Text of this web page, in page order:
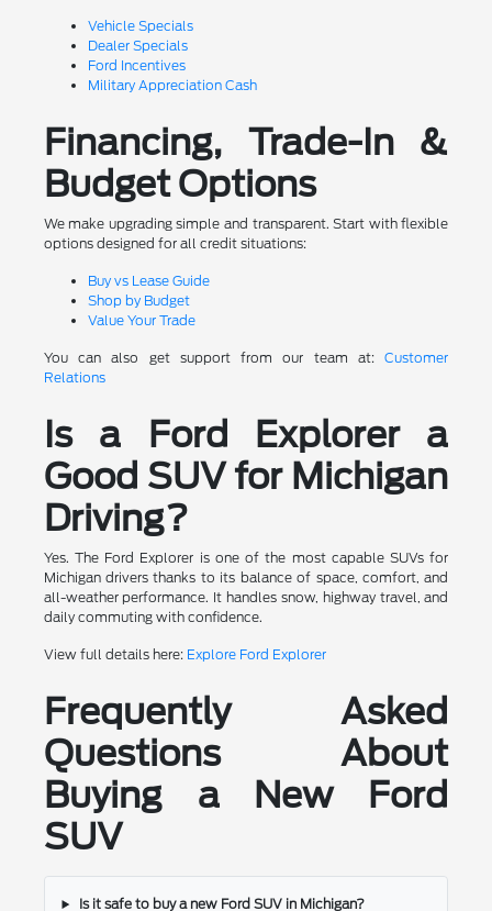
Vehicle Specials
Dealer Specials
Ford Incentives
Military Appreciation Cash
Financing, Trade-In &
Budget Options
We make upgrading simple and transparent. Start with flexible
options designed for all credit situations:
Buy vs Lease Guide
Shop by Budget
Value Your Trade
You can also get support from our team at:Customer
Relations
Is a Ford Explorer a
Good SUV for Michigan
Driving?
Yes. The Ford Explorer is one of the most capable SUVs for
Michigan drivers thanks to its balance of space, comfort, and
all-weather performance. It handles snow, highway travel, and
daily commuting with confidence.
View full details here: Explore Ford Explorer
Frequently Asked
Questions About
Buying a New Ford
SUV
Is it safe to buy a new Ford SUV in Michigan?